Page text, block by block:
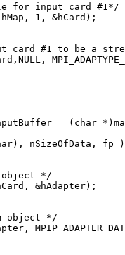
for input card #1*/
1, &hCard);
card #1 to be a
= (char
nSizeOfData, fp
object */
&hAdapter);
object */